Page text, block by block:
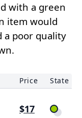
with a green
item would
a poor quality
Price State
$17